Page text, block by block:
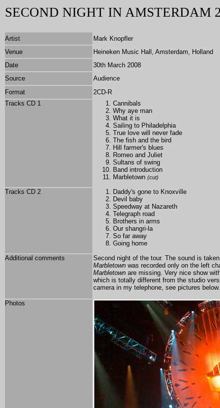
SECOND NIGHT IN AMSTERDAM
Artist
Mark Knopfler
Venue
Heineken Music Hall, Amsterdam, Holland
Date
30th March 2008
Source
Audience
Format
2CD-R
Tracks CD 1
Cannibals
Why aye man
What it is
Sailing to Philadelphia
True love will never fade
The fish and the bird
Hill farmer's blues
Romeo and Juliet
Sultans of swing
Band introduction
Marbletown (cut)
Tracks CD 2
Daddy's gone to Knoxville
Devil baby
Speedway at Nazareth
Telegraph road
Brothers in arms
Our shangri-la
So far away
Going home
Additional comments
Second night of the tour. The sound is
Marbletown was recorded only on the left
Marbletown are missing. Very nice show
which is totally different from the studio
camera in my telephone, see pictures below.
Photos